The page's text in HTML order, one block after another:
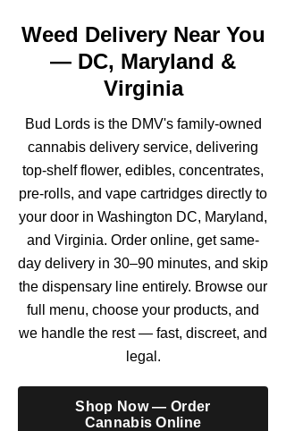
Weed Delivery Near You
— DC, Maryland &
Virginia
Bud Lords is the DMV's family-owned
cannabis delivery service, delivering
top-shelf flower, edibles, concentrates,
pre-rolls, and vape cartridges directly to
your door in Washington DC, Maryland,
and Virginia. Order online, get same-
day delivery in 30–90 minutes, and skip
the dispensary line entirely. Browse our
full menu, choose your products, and
we handle the rest — fast, discreet, and
legal.
Shop Now — Order
Cannabis Online